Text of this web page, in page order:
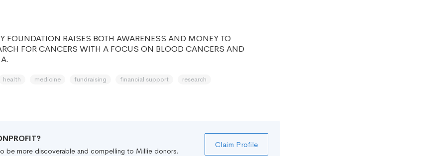
FOUNDATION RAISES BOTH AWARENESS AND MONEY TO
FOR CANCERS WITH A FOCUS ON BLOOD CANCERS AND
health medicine fundraising financial support research
be more discoverable and compelling to Millie donors.
Claim Profile